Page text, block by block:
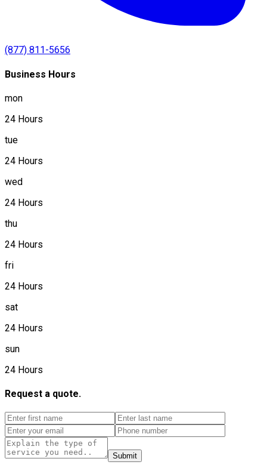
(877) 811-5656
Business Hours
mon
24 Hours
tue
24 Hours
wed
24 Hours
thu
24 Hours
fri
24 Hours
sat
24 Hours
sun
24 Hours
Request a quote.
Submit